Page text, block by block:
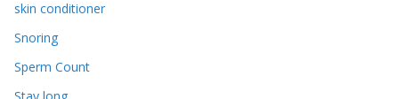
skin conditioner
Snoring
Sperm Count